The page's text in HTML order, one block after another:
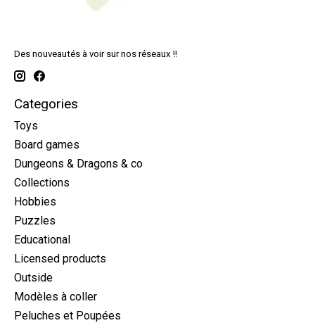
Des nouveautés à voir sur nos réseaux !!
Categories
Toys
Board games
Dungeons & Dragons & co
Collections
Hobbies
Puzzles
Educational
Licensed products
Outside
Modèles à coller
Peluches et Poupées